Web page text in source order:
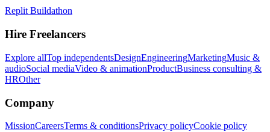
Replit Buildathon
Hire Freelancers
Explore allTop independentsDesignEngineeringMarketingMusic &
audioSocial mediaVideo & animationProductBusiness consulting &
HROther
Company
MissionCareersTerms & conditionsPrivacy policyCookie policy